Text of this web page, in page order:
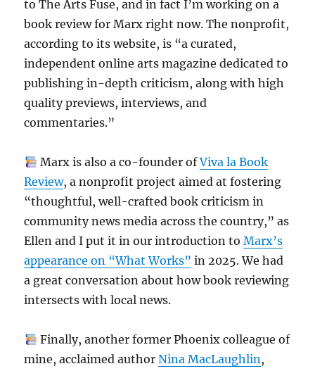
to The Arts Fuse, and in fact I’m working on a
book review for Marx right now. The nonprofit,
according to its website, is “a curated,
independent online arts magazine dedicated to
publishing in-depth criticism, along with high
quality previews, interviews, and
commentaries.”
Marx is also a co-founder ofViva la Book
Review, a nonprofit project aimed at fostering
“thoughtful, well-crafted book criticism in
community news media across the country,” as
Ellen and I put it in our introduction toMarx’s
appearance on “What Works” in 2025. We had
a great conversation about how book reviewing
intersects with local news.
Finally, another former Phoenix colleague of
mine, acclaimed authorNina MacLaughlin,